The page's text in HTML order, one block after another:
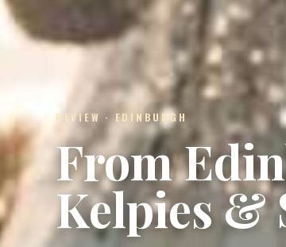
REVIEW · EDINBURGH
From
Kelpies &